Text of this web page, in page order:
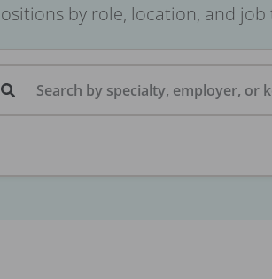
by role, location, and job
Search by specialty, employer, or